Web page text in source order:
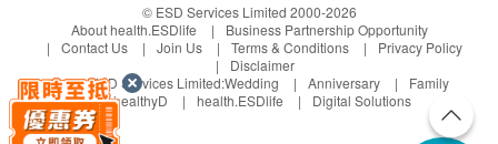
© ESD Services Limited 2000-2026
About health.ESDlife
Business Partnership Opportunity
Contact Us
Join Us Terms & Conditions
Privacy Policy
Disclaimer
Under ESD Services Limited:Wedding Anniversary
Family
healthyD
health.ESDlife Digital Solutions